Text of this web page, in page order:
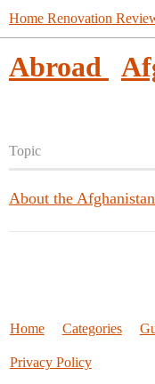
Home Renovation
Abroad
Topic
About the
Home Categories
Privacy Policy